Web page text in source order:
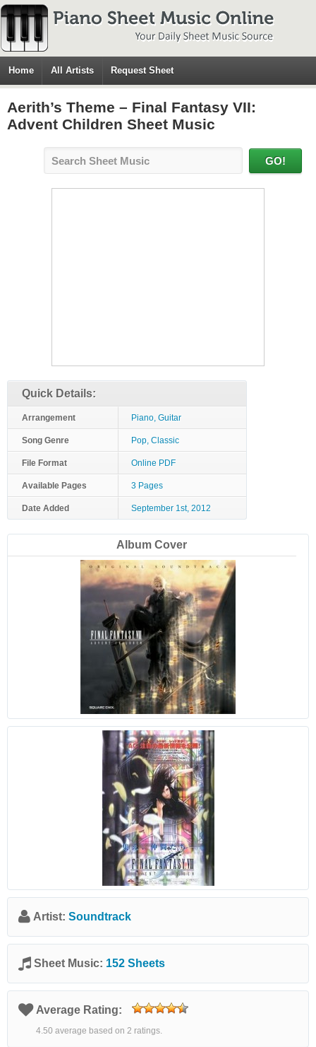
Home All Artists Request Sheet
Aerith’s Theme – Final Fantasy VII:
Advent Children Sheet Music
Quick Details:
Arrangement Piano, Guitar
Song Genre Pop, Classic
File Format Online PDF
Available Pages 3 Pages
Date Added September 1st, 2012
Album Cover
Artist: Soundtrack
Sheet Music: 152 Sheets
Average Rating:
4.50 average based on 2 ratings.